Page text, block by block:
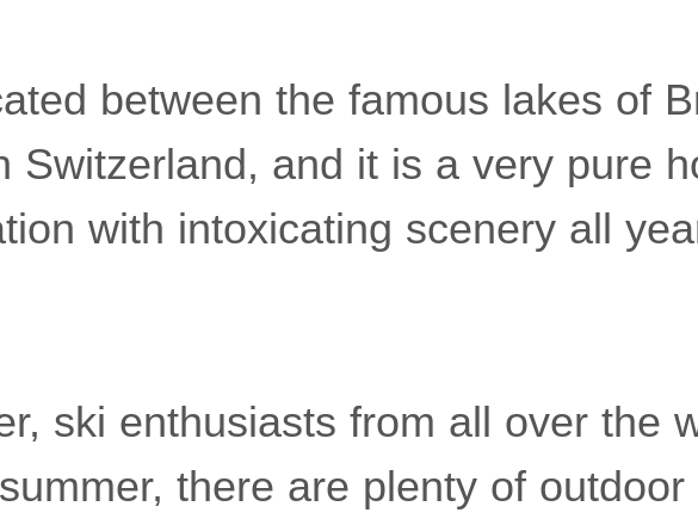
between the famous lakes of
Switzerland, and it is a very pure
with intoxicating scenery all
ski enthusiasts from all over the
there are plenty of outdoor